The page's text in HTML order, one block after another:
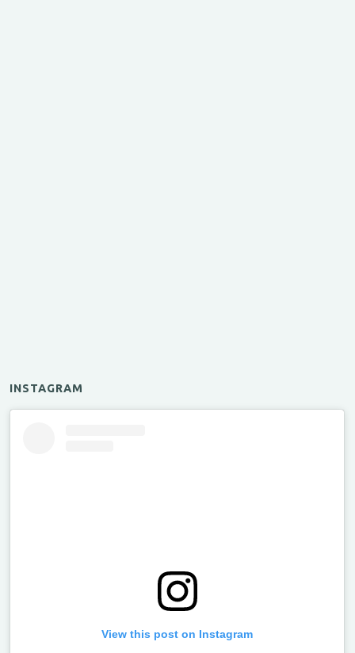
INSTAGRAM
View this post on Instagram